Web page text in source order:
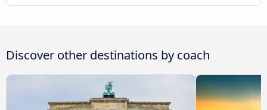
Discover other destinations by coach